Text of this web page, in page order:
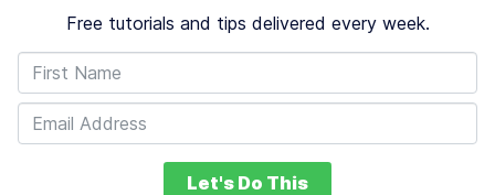
Free tutorials and tips delivered every week.
Let's Do This